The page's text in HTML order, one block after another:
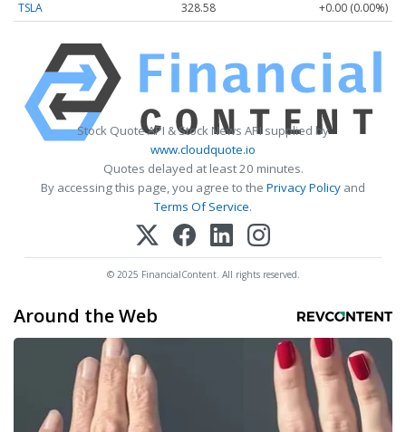
TSLA 328.58 +0.00 (0.00%)
Stock Quote API & Stock News API supplied by
www.cloudquote.io
Quotes delayed at least 20 minutes.
By accessing this page, you agree to the Privacy Policy and
Terms Of Service.
© 2025 FinancialContent. All rights reserved.
Around the Web